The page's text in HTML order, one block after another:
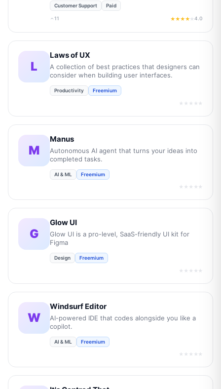
Customer Support Paid
11 ★★★★★4.0
L
Laws of UX
A collection of best practices that designers can
consider when building user interfaces.
Productivity Freemium
★★★★★
M
Manus
Autonomous AI agent that turns your ideas into
completed tasks.
AI & ML Freemium
★★★★★
G
Glow UI
Glow UI is a pro-level, SaaS-friendly UI kit for
Figma
Design Freemium
★★★★★
W
Windsurf Editor
AI-powered IDE that codes alongside you like a
copilot.
AI & ML Freemium
★★★★★